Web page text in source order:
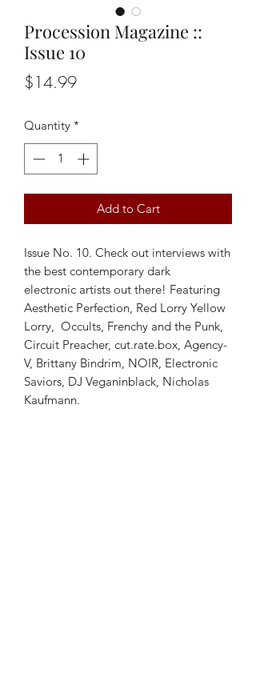
Procession Magazine ::
Issue 10
$14.99Price
Quantity *
Add to Cart
Issue No. 10. Check out interviews with
the best contemporary dark
electronic artists out there! Featuring
Aesthetic Perfection, Red Lorry Yellow
Lorry, Occults, Frenchy and the Punk,
Circuit Preacher, cut.rate.box, Agency-
V, Brittany Bindrim, NOIR, Electronic
Saviors, DJ Veganinblack, Nicholas
Kaufmann.